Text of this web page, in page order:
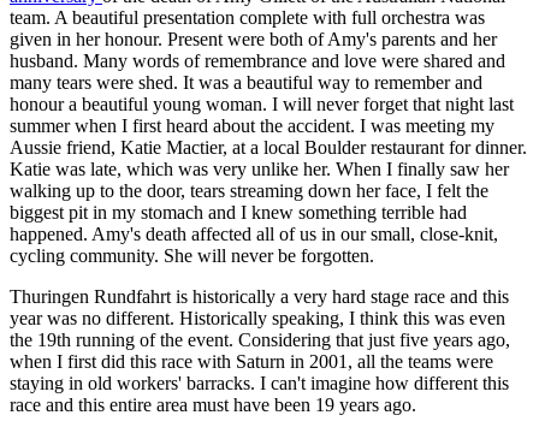
team. A beautiful presentation complete with full orchestra was
given in her honour. Present were both of Amy's parents and her
husband. Many words of remembrance and love were shared and
many tears were shed. It was a beautiful way to remember and
honour a beautiful young woman. I will never forget that night last
summer when I first heard about the accident. I was meeting my
Aussie friend, Katie Mactier, at a local Boulder restaurant for dinner.
Katie was late, which was very unlike her. When I finally saw her
walking up to the door, tears streaming down her face, I felt the
biggest pit in my stomach and I knew something terrible had
happened. Amy's death affected all of us in our small, close-knit,
cycling community. She will never be forgotten.
Thuringen Rundfahrt is historically a very hard stage race and this
year was no different. Historically speaking, I think this was even
the 19th running of the event. Considering that just five years ago,
when I first did this race with Saturn in 2001, all the teams were
staying in old workers' barracks. I can't imagine how different this
race and this entire area must have been 19 years ago.